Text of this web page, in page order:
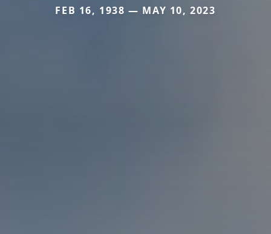
FEB 16, 1938 — MAY 10, 2023